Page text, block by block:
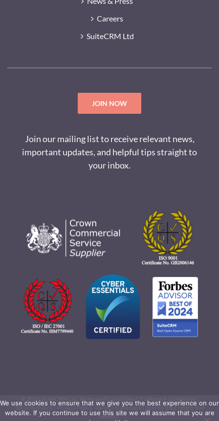
Careers
SuiteCRM Ltd
JOIN NOW
Join our mailing list to receive relevant news,
important updates, and helpful tips straight to
your inbox.
Security Policy| Privacy Policy. Various trademarks held by their respective
owners.
We use cookies to ensure that we give you the best experience on our
website. If you continue to use this site we will assume that you are